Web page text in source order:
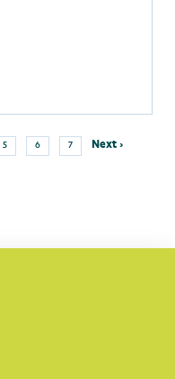
Page
5
Page
6
Page
7
Next
Next ›